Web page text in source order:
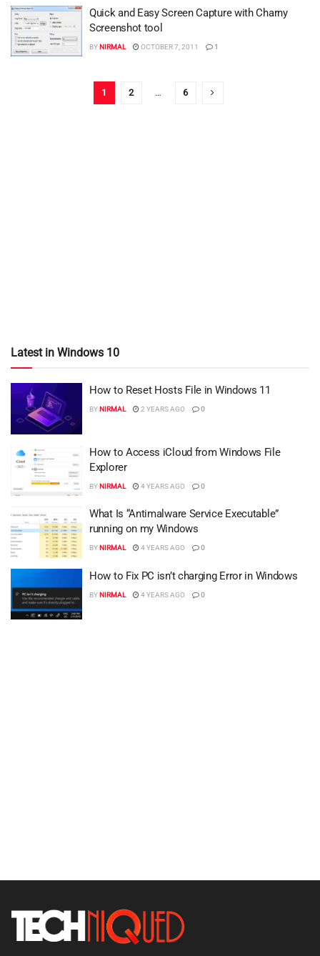
Quick and Easy Screen Capture with Charny
Screenshot tool
BYNIRMAL OCTOBER 7, 2011 1
1 2 … 6
Latest in Windows 10
How to Reset Hosts File in Windows 11
BYNIRMAL 2 YEARS AGO 0
How to Access iCloud from Windows File
Explorer
BYNIRMAL 4 YEARS AGO 0
What Is “Antimalware Service Executable”
running on my Windows
BYNIRMAL 4 YEARS AGO 0
How to Fix PC isn’t charging Error in Windows
BYNIRMAL 4 YEARS AGO 0